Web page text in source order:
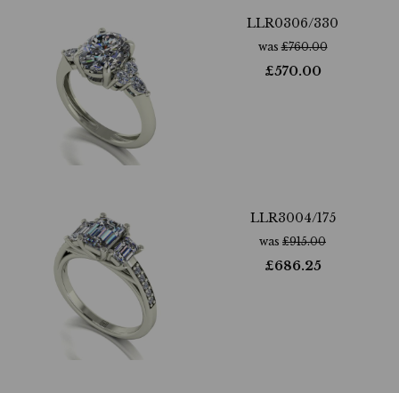
LLR0306/330
was£760.00
£570.00
LLR3004/175
was £915.00
£686.25